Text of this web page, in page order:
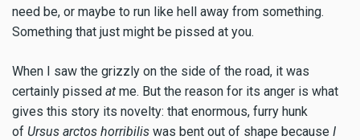
need be, or maybe to run like hell away from something.
Something that just might be pissed at you.
When I saw the grizzly on the side of the road, it was
certainly pissed at me. But the reason for its anger is what
gives this story its novelty: that enormous, furry hunk
of Ursus arctos horribilis was bent out of shape because I